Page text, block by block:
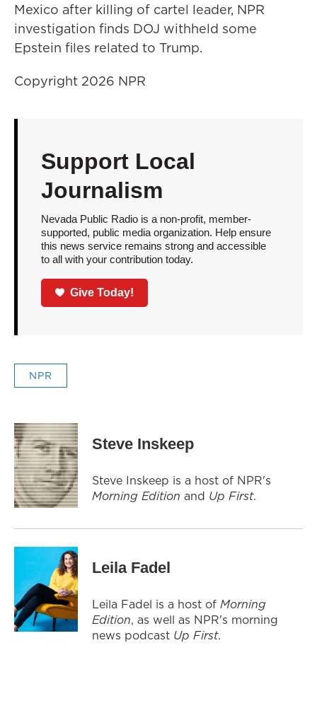
Mexico after killing of cartel leader, NPR
investigation finds DOJ withheld some
Epstein files related to Trump.
Copyright 2026 NPR
Support Local
Journalism
Nevada Public Radio is a non-profit, member-
supported, public media organization. Help ensure
this news service remains strong and accessible
to all with your contribution today.
Give Today!
NPR
Steve Inskeep
Steve Inskeep is a host of NPR's
Morning Edition and Up First.
Leila Fadel
Leila Fadel is a host of Morning
Edition, as well as NPR's morning
news podcast Up First.